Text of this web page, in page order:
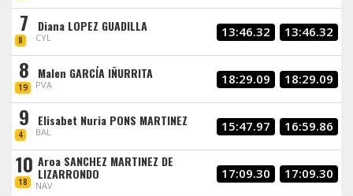
7
8
Diana LOPEZ GUADILLA
CYL 13:46.32 13:46.32
8
19
Malen GARCÍA IÑURRITA
PVA 18:29.09 18:29.09
9
4
Elisabet Nuria PONS MARTINEZ
BAL 15:47.97 16:59.86
10
18
Aroa SANCHEZ MARTINEZ DE
LIZARRONDO
NAV
17:09.30 17:09.30